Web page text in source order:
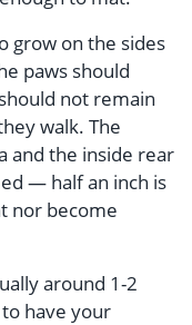
grow on the sides
paws should
not remain
walk. The
and the inside rear
— half an inch is
nor become
around 1-2
have your